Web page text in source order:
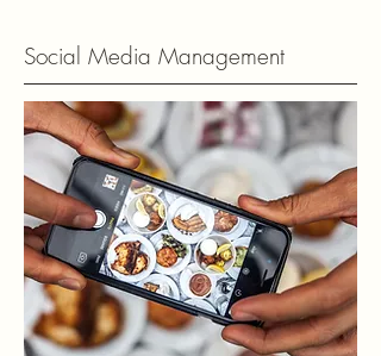
Social Media Management